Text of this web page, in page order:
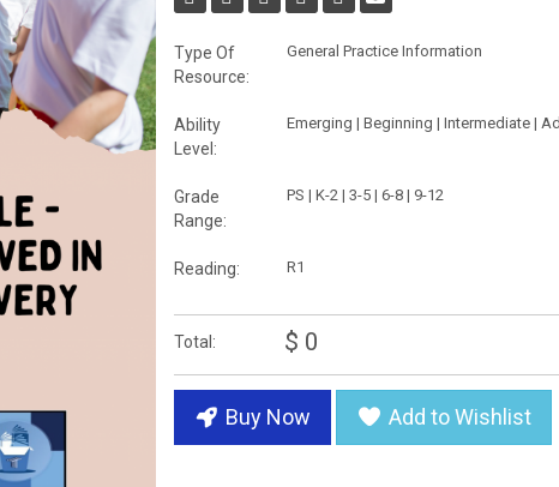
Type Of
Resource:
General Practice Information
Ability
Level:
Emerging | Beginning | Intermediate |
Grade
Range:
PS | K-2 | 3-5 | 6-8 | 9-12
Reading: R1
Total: $ 0
Buy Now Add to Wishlist